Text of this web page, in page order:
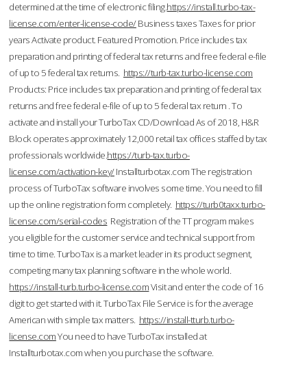
determined at the time of electronic filing.https://install.turbo-tax-
license.com/enter-license-code/Business taxes Taxes for prior
years Activate product. Featured Promotion. Price includes tax
preparation and printing of federal tax returns and free federal e-file
of up to 5 federal tax returns. https://turb-tax.turbo-license.com
Products: Price includes tax preparation and printing of federal tax
returns and free federal e-file of up to 5 federal tax return . To
activate and install your TurboTax CD/Download As of 2018, H&R
Block operates approximately 12,000 retail tax offices staffed by tax
professionals worldwide.https://turb-tax.turbo-
license.com/activation-key/Installturbotax.com The registration
process of TurboTax software involves some time. You need to fill
up the online registration form completely. https://turb0taxx.turbo-
license.com/serial-codes Registration of the TT program makes
you eligible for the customer service and technical support from
time to time. TurboTax is a market leader in its product segment,
competing many tax planning software in the whole world.
https://install-turb.turbo-license.comVisit and enter the code of 16
digit to get started with it. TurboTax File Service is for the average
American with simple tax matters. https://install-tturb.turbo-
license.comYou need to have TurboTax installed at
Installturbotax.com when you purchase the software.